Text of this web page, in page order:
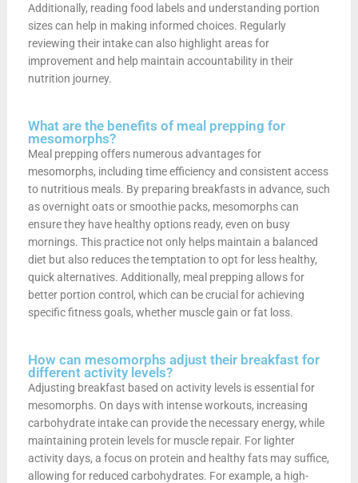
Additionally, reading food labels and understanding portion
sizes can help in making informed choices. Regularly
reviewing their intake can also highlight areas for
improvement and help maintain accountability in their
nutrition journey.
What are the benefits of meal prepping for
mesomorphs?
Meal prepping offers numerous advantages for
mesomorphs, including time efficiency and consistent access
to nutritious meals. By preparing breakfasts in advance, such
as overnight oats or smoothie packs, mesomorphs can
ensure they have healthy options ready, even on busy
mornings. This practice not only helps maintain a balanced
diet but also reduces the temptation to opt for less healthy,
quick alternatives. Additionally, meal prepping allows for
better portion control, which can be crucial for achieving
specific fitness goals, whether muscle gain or fat loss.
How can mesomorphs adjust their breakfast for
different activity levels?
Adjusting breakfast based on activity levels is essential for
mesomorphs. On days with intense workouts, increasing
carbohydrate intake can provide the necessary energy, while
maintaining protein levels for muscle repair. For lighter
activity days, a focus on protein and healthy fats may suffice,
allowing for reduced carbohydrates. For example, a high-